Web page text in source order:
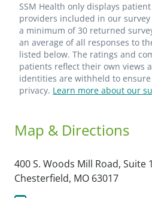
SSM Health only displays
providers included in our
a minimum of 30 returned
an average of all responses to
listed below. The ratings and
patients reflect their own views
identities are withheld to
privacy. Learn more about our
Map & Directions
400 S. Woods Mill Road, Suite
Chesterfield, MO 63017